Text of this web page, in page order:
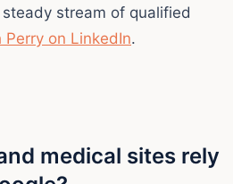
stream of qualified
on LinkedIn.
medical sites rely